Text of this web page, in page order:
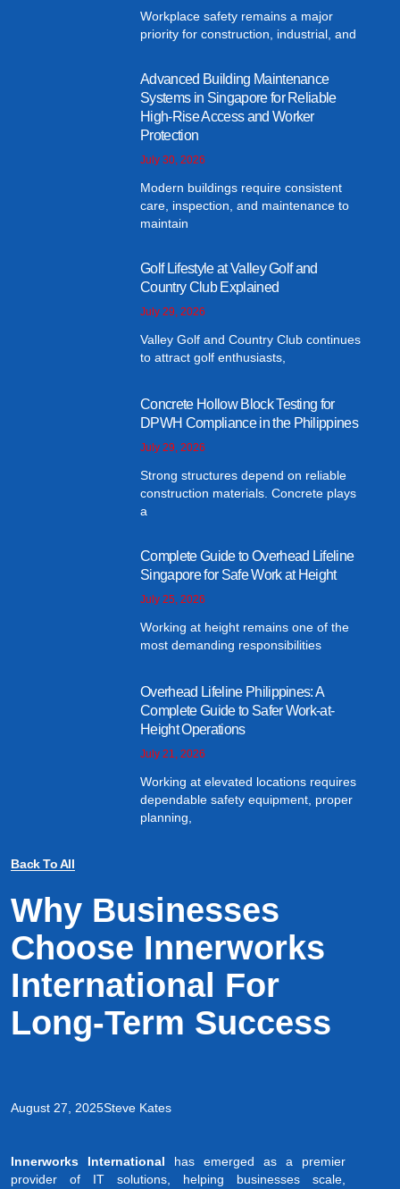
Workplace safety remains a major
priority for construction, industrial, and
Advanced Building Maintenance
Systems in Singapore for Reliable
High-Rise Access and Worker
Protection
July 30, 2026
Modern buildings require consistent
care, inspection, and maintenance to
maintain
Golf Lifestyle at Valley Golf and
Country Club Explained
July 29, 2026
Valley Golf and Country Club continues
to attract golf enthusiasts,
Concrete Hollow Block Testing for
DPWH Compliance in the Philippines
July 29, 2026
Strong structures depend on reliable
construction materials. Concrete plays
a
Complete Guide to Overhead Lifeline
Singapore for Safe Work at Height
July 25, 2026
Working at height remains one of the
most demanding responsibilities
Overhead Lifeline Philippines: A
Complete Guide to Safer Work-at-
Height Operations
July 21, 2026
Working at elevated locations requires
dependable safety equipment, proper
planning,
Back To All
Why Businesses
Choose Innerworks
International For
Long-Term Success
August 27, 2025Steve Kates
Innerworks International has emerged as a premier
provider of IT solutions, helping businesses scale,